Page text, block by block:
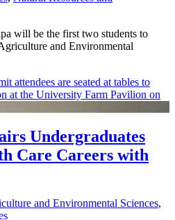
will be the first two students to
and Environmental
Undergraduates
Care Careers with
and Environmental Sciences,